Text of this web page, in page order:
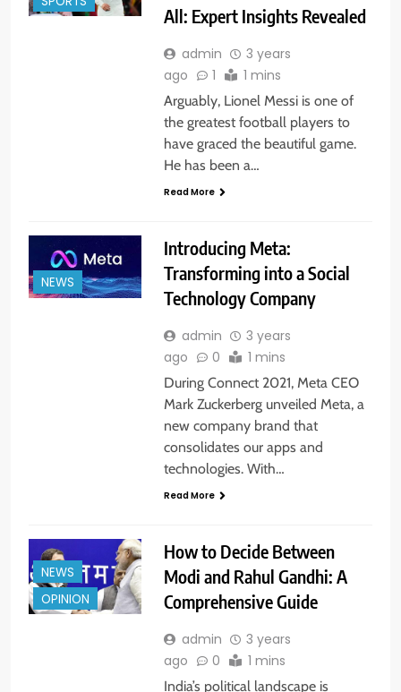
All: Expert Insights Revealed
admin
3 years
ago
1 1 mins
Arguably, Lionel Messi is one of
the greatest football players to
have graced the beautiful game.
He has been a…
Read More
NEWS
Introducing Meta:
Transforming into a Social
Technology Company
admin
3 years
ago
0 1 mins
During Connect 2021, Meta CEO
Mark Zuckerberg unveiled Meta, a
new company brand that
consolidates our apps and
technologies. With…
Read More
NEWS
OPINION
How to Decide Between
Modi and Rahul Gandhi: A
Comprehensive Guide
admin
3 years
ago
0 1 mins
India’s political landscape is